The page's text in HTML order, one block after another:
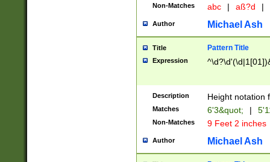
2[0-8]|1\d|0?[1-
maximum
been checked
the number of
\k<sep> #
zeros if needed
followed by a
format (0?[1-
minutes and
# 24 hour
#required
Non-Matches abc | aß?d |
Author Michael Ash
Title Pattern Title
Expression
Description Height notation
Matches 6'3&quot; |
Non-Matches 9 Feet 2 inches
Author Michael Ash